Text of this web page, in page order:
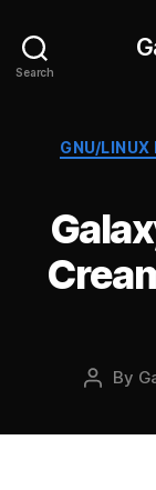
Search
GNU/LINUX
Post
By